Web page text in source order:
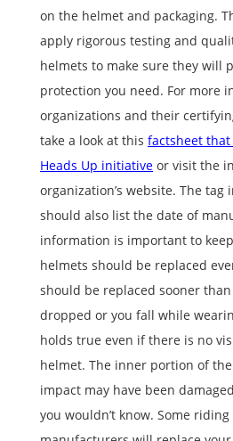
on the helmet and packaging.
apply rigorous testing and
helmets to make sure they will
protection you need. For more
organizations and their
take a look at this factsheet that
Heads Up initiative or visit the
organization’s website. The tag
should also list the date of
information is important to
helmets should be replaced
should be replaced sooner
dropped or you fall while
holds true even if there is no
helmet. The inner portion of
impact may have been
you wouldn’t know. Some